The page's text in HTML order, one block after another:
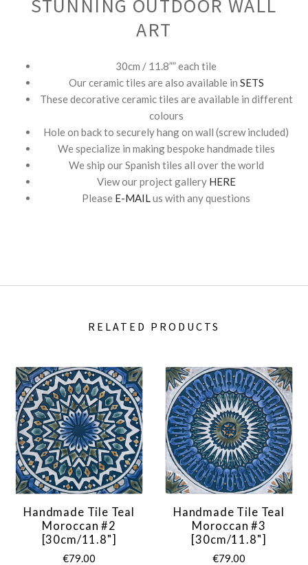
STUNNING OUTDOOR WALL
ART
30cm / 11.8”” each tile
Our ceramic tiles are also available in SETS
These decorative ceramic tiles are available in different
colours
Hole on back to securely hang on wall (screw included)
We specialize in making bespoke handmade tiles
We ship our Spanish tiles all over the world
View our project gallery HERE
Please E-MAILus with any questions
RELATED PRODUCTS
Handmade Tile Teal
Moroccan #2
[30cm/11.8"]
€79.00
Handmade Tile Teal
Moroccan #3
[30cm/11.8"]
€79.00